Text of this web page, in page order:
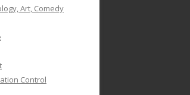
Art, Comedy
Control